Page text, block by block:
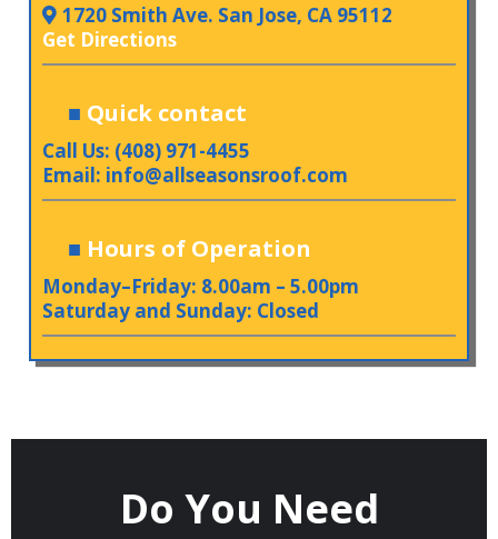
1720 Smith Ave. San Jose, CA 95112
Get Directions
■ Quick contact
Call Us: (408) 971-4455
Email: info@allseasonsroof.com
■ Hours of Operation
Monday–Friday: 8.00am – 5.00pm
Saturday and Sunday: Closed
Do You Need